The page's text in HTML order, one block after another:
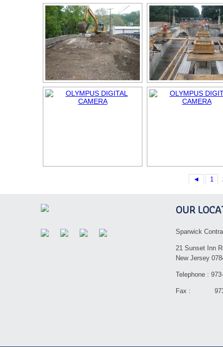
◄ 1
OUR
Sparwick
21 Sunset Inn
New Jersey
Telephone :
Fax : 973-